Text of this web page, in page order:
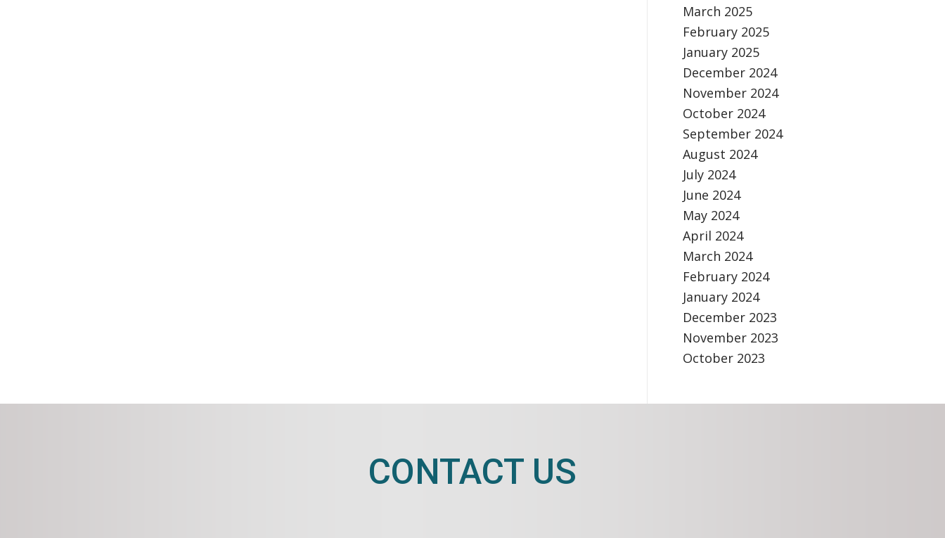
March 2025
February 2025
January 2025
December 2024
November 2024
October 2024
September 2024
August 2024
July 2024
June 2024
May 2024
April 2024
March 2024
February 2024
January 2024
December 2023
November 2023
October 2023
CONTACT US